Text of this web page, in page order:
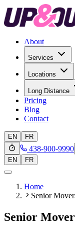
About
Services
Locations
Long Distance
Pricing
Blog
Contact
EN FR
438-900-9990
EN
FR
Home
Senior
Senior